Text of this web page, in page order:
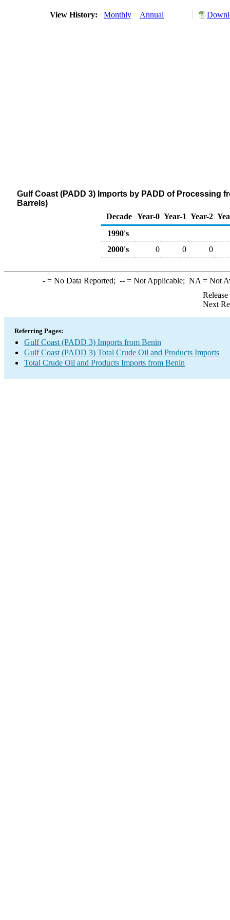
View History: Monthly Annual
Gulf Coast (PADD 3) Imports by PADD of Processing
Barrels)
Decade Year-0 Year-1 Year-2
1990's
2000's
0 0 0
-= No Data Reported; --= Not Applicable; NA = Not
Next
Referring Pages:
Gulf Coast (PADD 3) Imports from Benin
Gulf Coast (PADD 3) Total Crude Oil and Products Imports
Total Crude Oil and Products Imports from Benin